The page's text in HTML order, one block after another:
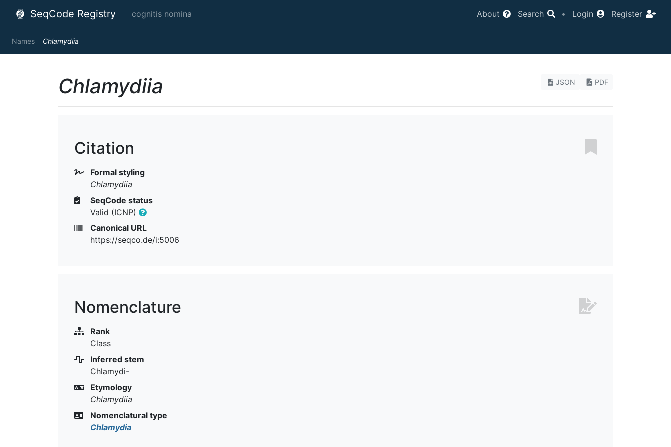
SeqCode Registry cognitis nomina About Search • Login Register
Names Chlamydiia
JSON PDF
Chlamydiia
Citation
Formal styling
Chlamydiia
SeqCode status
Valid (ICNP)
Canonical URL
https://seqco.de/i:5006
Nomenclature
Rank
Class
Inferred stem
Chlamydi-
Etymology
Chlamydiia
Nomenclatural type
Chlamydia